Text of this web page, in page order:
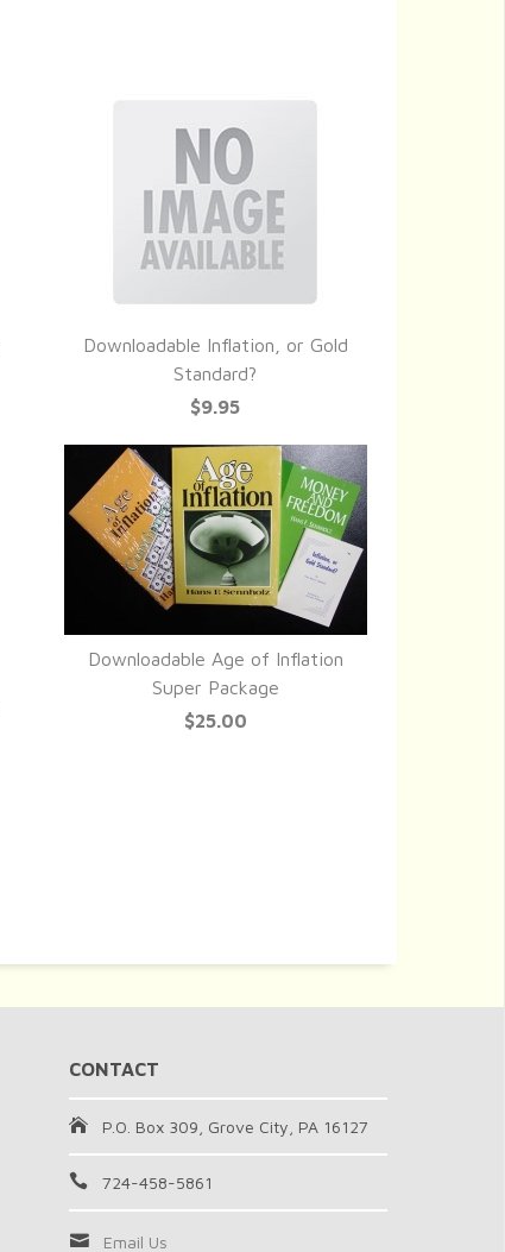
QUICK VIEW
Downloadable Inflation, or Gold
Standard?
$9.95
QUICK VIEW
Downloadable Age of Inflation
Super Package
$25.00
CONTACT
P.O. Box 309, Grove City, PA 16127
724-458-5861
Email Us